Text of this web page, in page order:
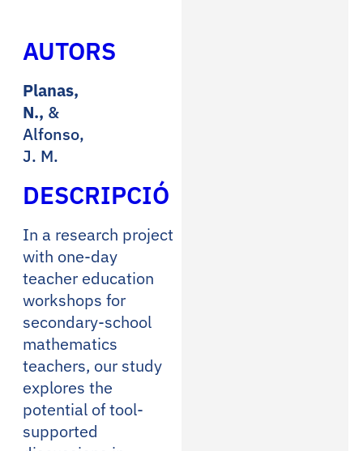
AUTORS
Planas,
N., &
Alfonso,
J. M.
DESCRIPCIÓ
In a research project
with one-day
teacher education
workshops for
secondary-school
mathematics
teachers, our study
explores the
potential of tool-
supported